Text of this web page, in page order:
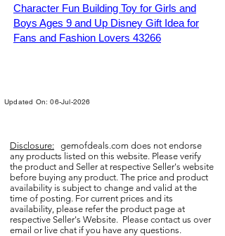
Character Fun Building Toy for Girls and
Boys Ages 9 and Up Disney Gift Idea for
Fans and Fashion Lovers 43266
Updated On: 06-Jul-2026
Disclosure: gemofdeals.com does not endorse
any products listed on this website. Please verify
the product and Seller at respective Seller's website
before buying any product. The price and product
availability is subject to change and valid at the
time of posting. For current prices and its
availability, please refer the product page at
respective Seller's Website. Please contact us over
email or live chat if you have any questions.